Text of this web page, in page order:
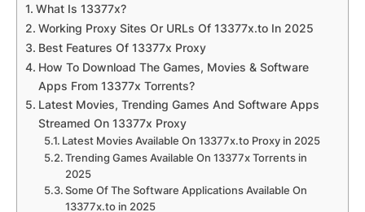
What Is 13377x?
Working Proxy Sites Or URLs Of 13377x.to In 2025
Best Features Of 13377x Proxy
How To Download The Games, Movies & Software
Apps From 13377x Torrents?
Latest Movies, Trending Games And Software Apps
Streamed On 13377x Proxy
Latest Movies Available On 13377x.to Proxy in 2025
Trending Games Available On 13377x Torrents in
2025
Some Of The Software Applications Available On
13377x.to in 2025